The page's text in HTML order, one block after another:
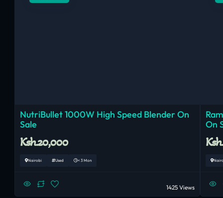
NutriBullet 1000W High Speed Blender On
Sale
Ksh.20,000
Nairobi Used < 3 Mon
1425 Views
On